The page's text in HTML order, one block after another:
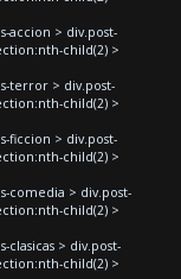
accion > div.post-
child(2) >
terror > div.post-
child(2) >
ficcion > div.post-
child(2) >
comedia > div.post-
child(2) >
> div.post-
child(2) >